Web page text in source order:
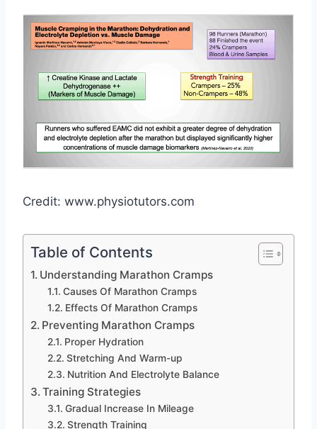
Credit: www.physiotutors.com
Table of Contents
Understanding Marathon Cramps
Causes Of Marathon Cramps
Effects Of Marathon Cramps
Preventing Marathon Cramps
Proper Hydration
Stretching And Warm-up
Nutrition And Electrolyte Balance
Training Strategies
Gradual Increase In Mileage
Strength Training